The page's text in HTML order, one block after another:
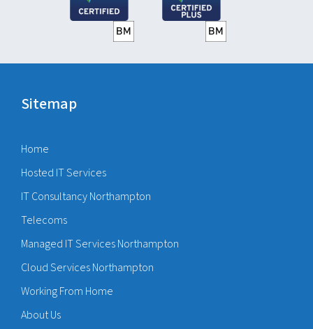
Sitemap
Home
Hosted IT Services
IT Consultancy Northampton
Telecoms
Managed IT Services Northampton
Cloud Services Northampton
Working From Home
About Us